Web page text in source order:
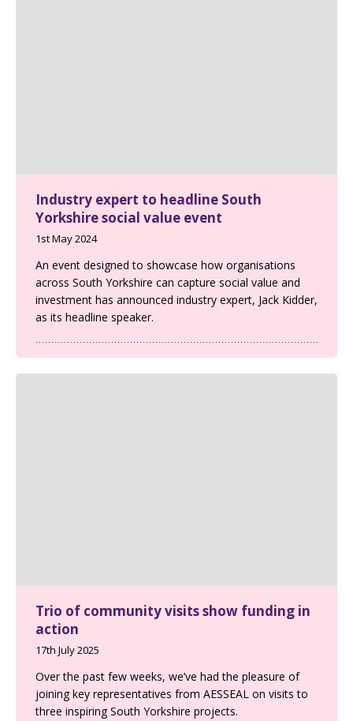
Industry expert to headline South
Yorkshire social value event
1st May 2024
An event designed to showcase how organisations
across South Yorkshire can capture social value and
investment has announced industry expert, Jack Kidder,
as its headline speaker.
Trio of community visits show funding in
action
17th July 2025
Over the past few weeks, we’ve had the pleasure of
joining key representatives from AESSEAL on visits to
three inspiring South Yorkshire projects.